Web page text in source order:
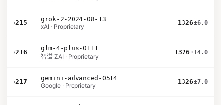
›215
grok-2-2024-08-13
xAI · Proprietary
1326±6.0
›216
glm-4-plus-0111
智谱 ZAI · Proprietary
1326±14.0
›217
gemini-advanced-0514
Google · Proprietary
1326±7.0